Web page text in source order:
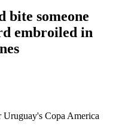
bite someone
embroiled in
Uruguay's Copa America